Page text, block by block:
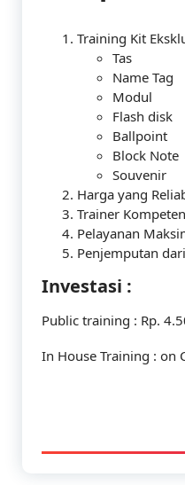
Training Kit
Tas
Name Tag
Modul
Flash disk
Ballpoint
Block Note
Souvenir
Harga yang
Trainer
Pelayanan
Penjemputan
Investasi :
Public training : Rp.
In House Training : on